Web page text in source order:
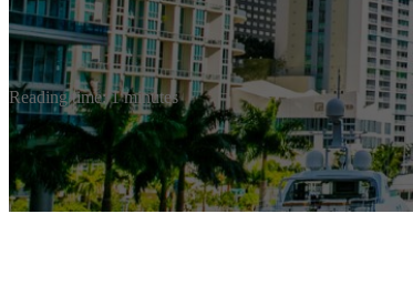
Reading time: 1 minutes